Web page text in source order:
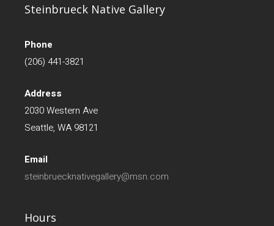
Steinbrueck Native Gallery
Phone
(206) 441-3821
Address
2030 Western Ave
Seattle, WA 98121
Email
steinbruecknativegallery@msn.com
Hours